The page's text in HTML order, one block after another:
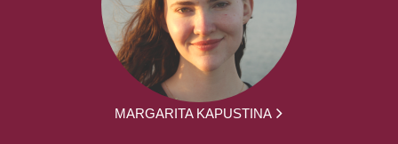
MARGARITA KAPUSTINA